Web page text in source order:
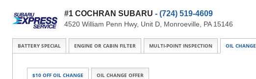
#1 COCHRAN SUBARU - (724) 519-4609
4520 William Penn Hwy, Unit D, Monroeville, PA 15146
BATTERY SPECIAL ENGINE OR CABIN FILTER MULTI-POINT INSPECTION OIL CHANGE
$10 OFF OIL CHANGE OIL CHANGE OFFER